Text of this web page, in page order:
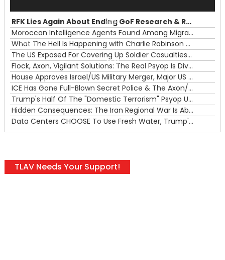
00:00
00:00
RFK Lies Again About Ending GoF Research & Returning Moroccan Migrants Violently Stopped At Border
Moroccan Intelligence Agents Found Among Migrants Flooding Into Ceuta
What The Hell Is Happening with Charlie Robinson (7/31/26)
The US Exposed For Covering Up Soldier Casualties In Iran War
Flock, Axon, Vigilant Solutions: The Real Psyop Is Dividing Us into Allowing Any of Them
House Approves Israel/US Military Merger, Major US War Crimes In Iran & Trump's New Gain-Of-Function
ICE Has Gone Full-Blown Secret Police & The Axon/Flock Bait-and-Switch
Trump's Half Of The "Domestic Terrorism" Psyop Underway & ICE Lawlessness Is Just The Beginning
Hidden Consequences: The Iran Regional War Is About More Than Just Oil
Data Centers CHOOSE To Use Fresh Water, Trump's Bumbling Iran War & The Impending Israeli False Flag
TLAV Needs Your Support!